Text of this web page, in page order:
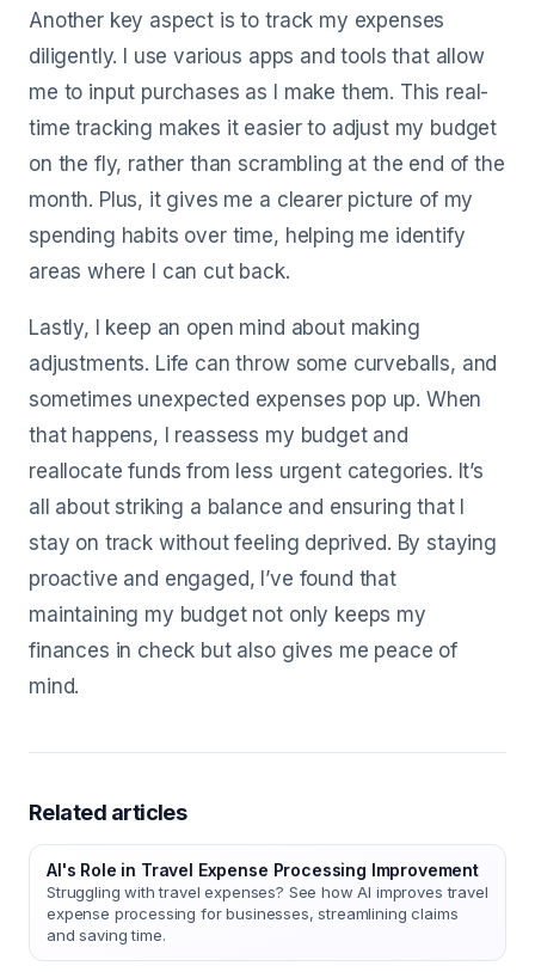
Another key aspect is to track my expenses
diligently. I use various apps and tools that allow
me to input purchases as I make them. This real-
time tracking makes it easier to adjust my budget
on the fly, rather than scrambling at the end of the
month. Plus, it gives me a clearer picture of my
spending habits over time, helping me identify
areas where I can cut back.
Lastly, I keep an open mind about making
adjustments. Life can throw some curveballs, and
sometimes unexpected expenses pop up. When
that happens, I reassess my budget and
reallocate funds from less urgent categories. It’s
all about striking a balance and ensuring that I
stay on track without feeling deprived. By staying
proactive and engaged, I’ve found that
maintaining my budget not only keeps my
finances in check but also gives me peace of
mind.
Related articles
AI's Role in Travel Expense Processing Improvement
Struggling with travel expenses? See how AI improves travel
expense processing for businesses, streamlining claims
and saving time.